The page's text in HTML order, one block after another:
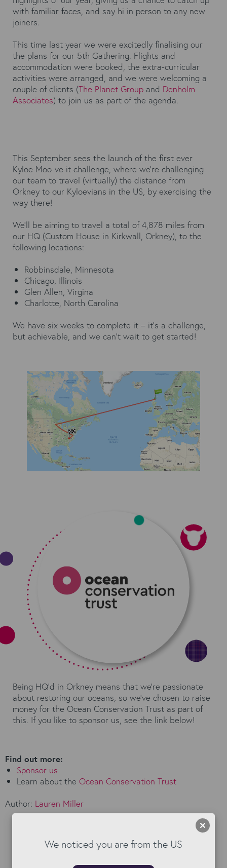
with familiar faces, and say hi in person to any new
joiners.
This time last year we were excitedly finalising our
the plans for our 5th Gathering. Flights and
accommodation were booked, the extra-curricular
activities were arranged, and we were welcoming a
couple of clients (The Planet Group and Denholm
Associates) to join us as part of the agenda.
This September sees the launch of the first ever
Kyloe Moo-ve it challenge, where we’re challenging
our team to travel (virtually) the distance from
Orkney to our Kyloevians in the US, by exercising the
way there!
We’ll be aiming to travel a total of 4,878 miles from
our HQ (Custom House in Kirkwall, Orkney), to the
following locations:
Robbinsdale, Minnesota
Chicago, Illinois
Glen Allen, Virgina
Charlotte, North Carolina
We have six weeks to complete it – it’s a challenge,
but achievable, and we can’t wait to get started!
Being HQ'd in Orkney means that we're passionate
about restoring our oceans, so we've chosen to raise
money for the Ocean Conservation Trust as part of
this. If you like to sponsor us, see the link below!
Find out more:
Sponsor us
Learn about the Ocean Conservation Trust
Author: Lauren Miller
We noticed you are from the US